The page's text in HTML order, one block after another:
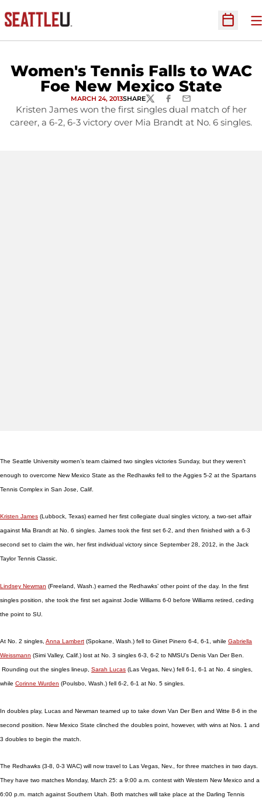
Open
Women's Tennis Falls to WAC
Foe New Mexico State
MARCH 24, 2013SHARETWITTERFACEBOOK
EMAIL
Kristen James won the first singles dual match of her
career, a 6-2, 6-3 victory over Mia Brandt at No. 6 singles.
The Seattle University women’s team claimed two singles victories Sunday, but they weren’t
enough to overcome New Mexico State as the Redhawks fell to the Aggies 5-2 at the Spartans
Tennis Complex in San Jose, Calif.
Kristen James (Lubbock, Texas) earned her first collegiate dual singles victory, a two-set affair
against Mia Brandt at No. 6 singles. James took the first set 6-2, and then finished with a 6-3
second set to claim the win, her first individual victory since September 28, 2012, in the Jack
Taylor Tennis Classic.
Lindsey Newman (Freeland, Wash.) earned the Redhawks’ other point of the day. In the first
singles position, she took the first set against Jodie Williams 6-0 before Williams retired, ceding
the point to SU.
At No. 2 singles, Anna Lambert (Spokane, Wash.) fell to Ginet Pinero 6-4, 6-1, while Gabriella
Weissmann (Simi Valley, Calif.) lost at No. 3 singles 6-3, 6-2 to NMSU’s Denis Van Der Ben.
Rounding out the singles lineup, Sarah Lucas (Las Vegas, Nev.) fell 6-1, 6-1 at No. 4 singles,
while Corinne Wurden (Poulsbo, Wash.) fell 6-2, 6-1 at No. 5 singles.
In doubles play, Lucas and Newman teamed up to take down Van Der Ben and Witte 8-6 in the
second position. New Mexico State clinched the doubles point, however, with wins at Nos. 1 and
3 doubles to begin the match.
The Redhawks (3-8, 0-3 WAC) will now travel to Las Vegas, Nev., for three matches in two days.
They have two matches Monday, March 25: a 9:00 a.m. contest with Western New Mexico and a
6:00 p.m. match against Southern Utah. Both matches will take place at the Darling Tennis